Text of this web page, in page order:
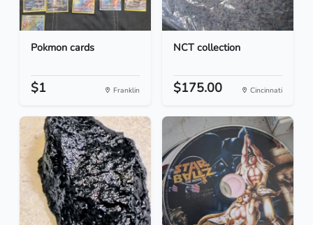
Pokmon cards
$1 Franklin
NCT collection
$175.00 Cincinnati